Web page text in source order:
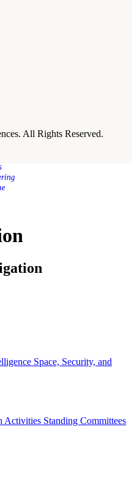
All Rights Reserved.
Space, Security, and
Activities Standing Committees